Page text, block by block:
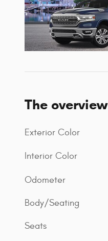
The overview
Exterior Color
Interior Color
Odometer
Body/Seating
Seats